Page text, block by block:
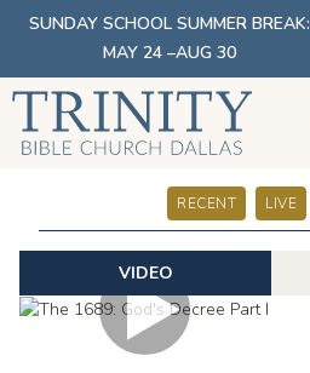
SUNDAY SCHOOL SUMMER BREAK:
MAY 24 –AUG 30
SERMONS
RECENT LIVE
VIDEO